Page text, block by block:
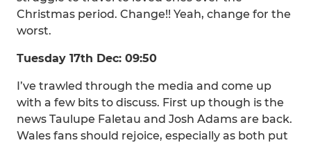
Christmas period. Change!! Yeah, change for the
worst.
Tuesday 17th Dec: 09:50
I’ve trawled through the media and come up
with a few bits to discuss. First up though is the
news Taulupe Faletau and Josh Adams are back.
Wales fans should rejoice, especially as both put